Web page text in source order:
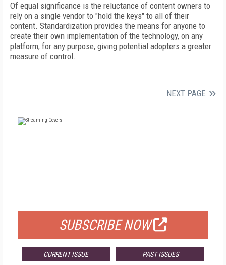
Of equal significance is the reluctance of content owners to
rely on a single vendor to "hold the keys" to all of their
content. Standardization provides the means for anyone to
create their own implementation of the technology, on any
platform, for any purpose, giving potential adopters a greater
measure of control.
NEXT PAGE
SUBSCRIBE NOW
CURRENT ISSUE PAST ISSUES